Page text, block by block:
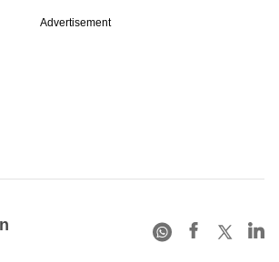
Advertisement